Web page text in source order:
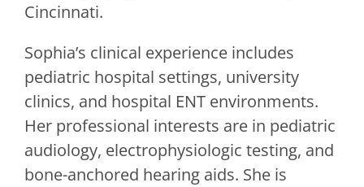
Cincinnati.
Sophia’s clinical experience includes
pediatric hospital settings, university
clinics, and hospital ENT environments.
Her professional interests are in pediatric
audiology, electrophysiologic testing, and
bone-anchored hearing aids. She is